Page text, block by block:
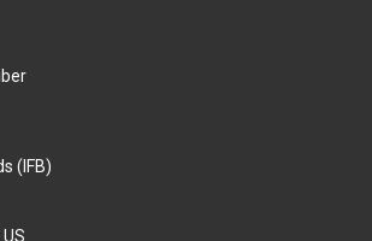
(IFB)